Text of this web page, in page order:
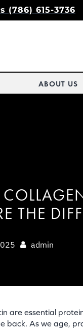
(786) 615-3736
ABOUT US
THE
admin
are essential
back. As we age,